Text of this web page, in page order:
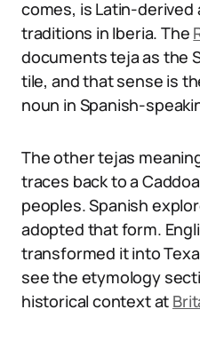
comes, is Latin-
traditions in Iberia. The
documents teja as the
tile, and that sense is
noun in Spanish-
The other tejas
traces back to a
peoples. Spanish
adopted that form.
transformed it into
see the etymology
historical context at